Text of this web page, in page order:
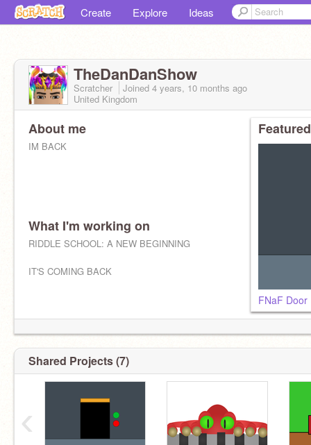
Create Explore Ideas
TheDanDanShow
Scratcher Joined 4 years, 10 months ago
United Kingdom
About me
IM BACK
What I'm working on
RIDDLE SCHOOL: A NEW BEGINNING
IT'S COMING BACK
FNaF Door
Shared Projects (7)
‹